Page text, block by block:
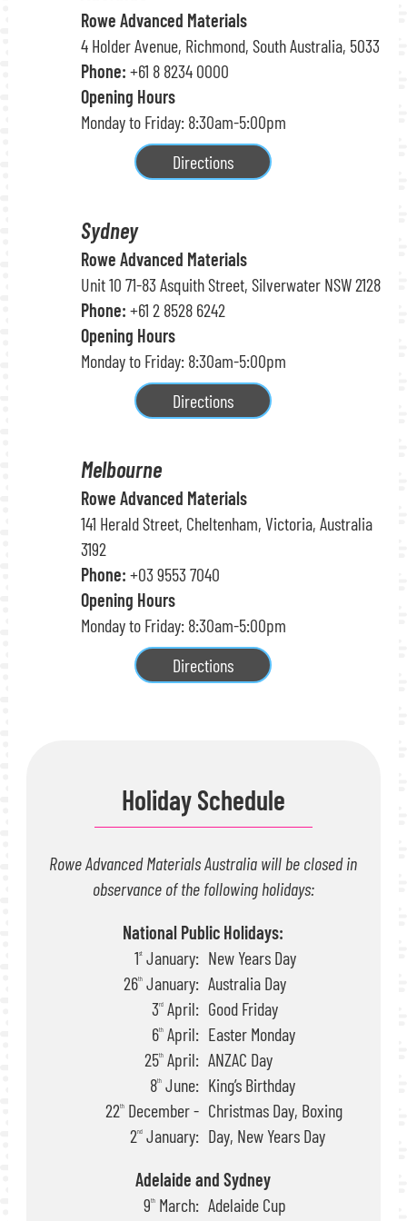
Rowe Advanced Materials
4 Holder Avenue, Richmond, South Australia, 5033
Phone: +61 8 8234 0000
Opening Hours
Monday to Friday: 8:30am-5:00pm
Directions
Sydney
Rowe Advanced Materials
Unit 10 71-83 Asquith Street, Silverwater NSW 2128
Phone: +61 2 8528 6242
Opening Hours
Monday to Friday: 8:30am-5:00pm
Directions
Melbourne
Rowe Advanced Materials
141 Herald Street, Cheltenham, Victoria, Australia
3192
Phone: +03 9553 7040
Opening Hours
Monday to Friday: 8:30am-5:00pm
Directions
Holiday Schedule
Rowe Advanced Materials Australia will be closed in
observance of the following holidays:
National Public Holidays:
1stJanuary: New Years Day
26thJanuary: Australia Day
3rdApril: Good Friday
6thApril: Easter Monday
25thApril: ANZAC Day
8thJune: King’s Birthday
22thDecember -
2ndJanuary:
Christmas Day, Boxing
Day, New Years Day
Adelaide and Sydney
9thMarch: Adelaide Cup